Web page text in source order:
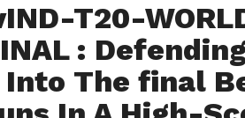
T20-
:
The final